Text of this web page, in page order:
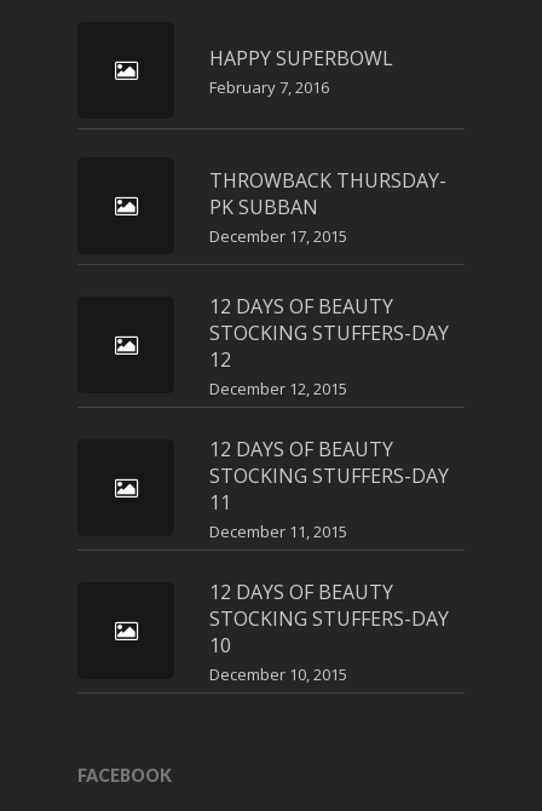
HAPPY SUPERBOWL
February 7, 2016
THROWBACK THURSDAY-
PK SUBBAN
December 17, 2015
12 DAYS OF BEAUTY
STOCKING STUFFERS-DAY
12
December 12, 2015
12 DAYS OF BEAUTY
STOCKING STUFFERS-DAY
11
December 11, 2015
12 DAYS OF BEAUTY
STOCKING STUFFERS-DAY
10
December 10, 2015
FACEBOOK